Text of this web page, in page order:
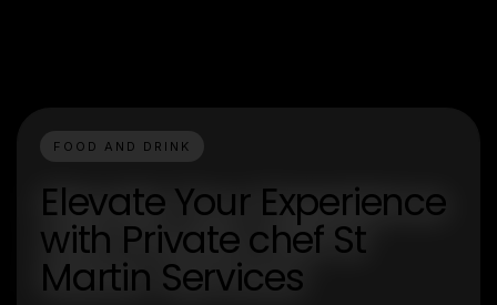
FOOD AND DRINK
Elevate Your Experience
with Private chef St
Martin Services